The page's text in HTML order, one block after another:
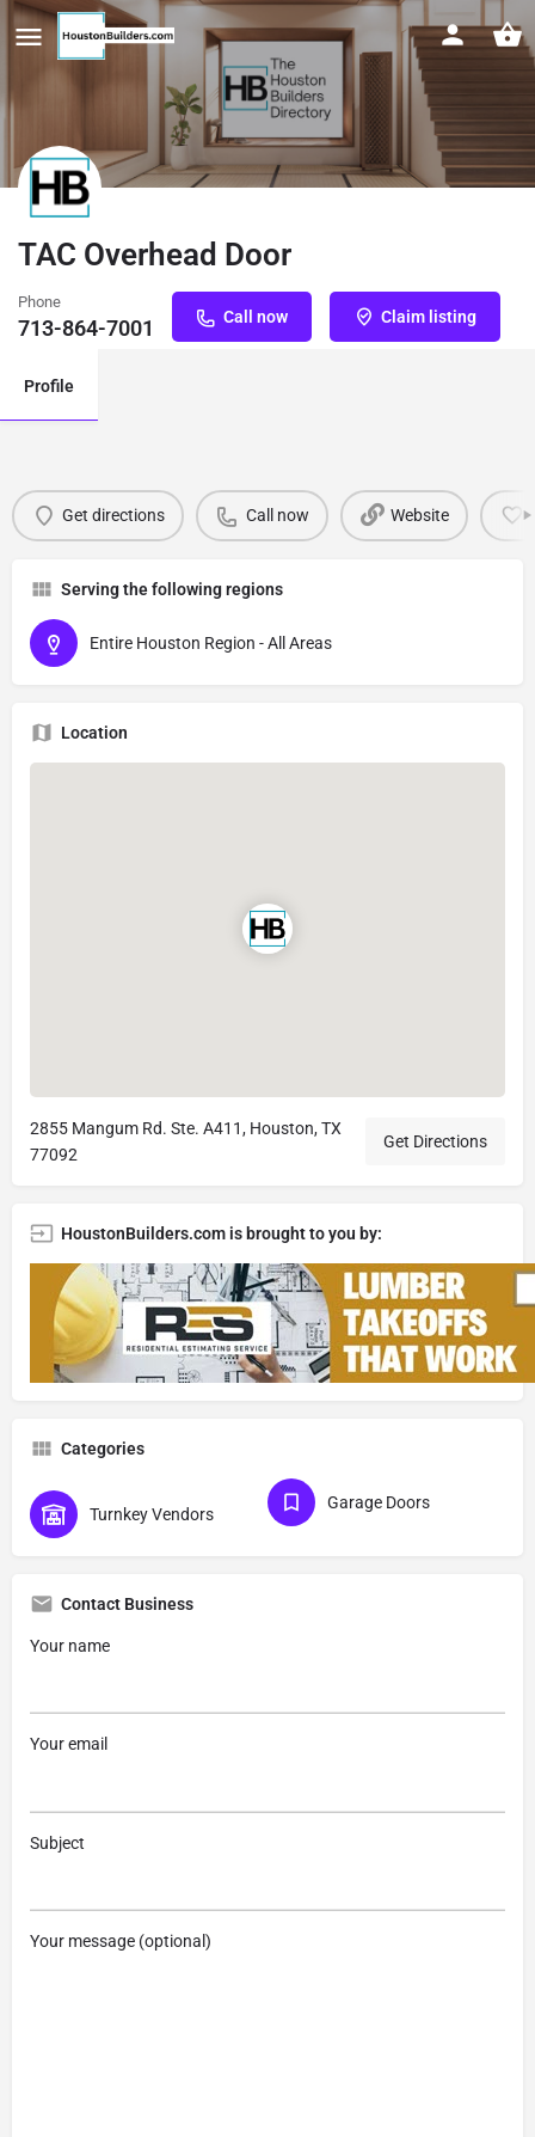
TAC Overhead Door
Phone
713-864-7001 Call now Claim listing
Profile
Get directions Call now Website
Serving the following regions
Entire Houston Region - All Areas
Location
2855 Mangum Rd. Ste. A411, Houston, TX
77092
Get Directions
HoustonBuilders.com is brought to you by:
Categories
Turnkey Vendors
Garage Doors
Contact Business
Your name
Your email
Subject
Your message (optional)